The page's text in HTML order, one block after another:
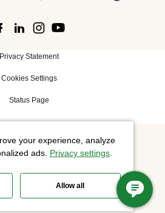
Privacy Statement
Cookies Settings
Status Page
Inc. All rights reserved.
your experience, analyze
ads. Privacy settings.
Allow all